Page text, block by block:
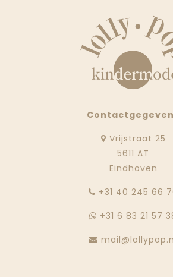
Vrijstraat 25
5611 AT
Eindhoven
‭+31 40 245 66
+31 6 83 21 57